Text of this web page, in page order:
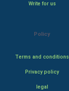
Write for us
Policy
Terms and conditions
Privacy policy
legal